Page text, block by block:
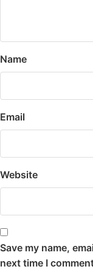
Name
Email
Website
Save my name,
next time I